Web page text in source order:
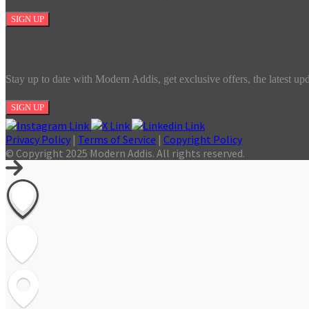
SIGN UP
Stay up to date with Modern Addis, get exclusive offers, the latest
SIGN UP
Privacy Policy | Terms of Service | Copyright Policy
© Copyright 2025 Modern Addis. All rights reserved.